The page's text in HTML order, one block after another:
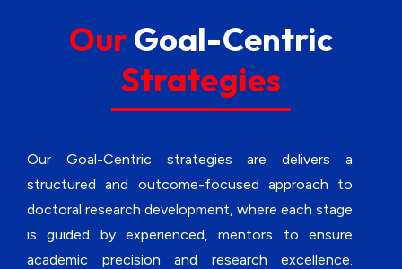
Data Acquisition Support
– We guide systematic collection of
relevant research data while ensuring
Reference Management Support
– Our specialists compile relevant
academic references for research
support while ensuring proper sourcing
OurGoal-Centric
Strategies
Our Goal-Centric strategies are delivers a
structured and outcome-focused approach to
doctoral research development, where each stage
is guided by experienced, mentors to ensure
academic precision and research excellence.